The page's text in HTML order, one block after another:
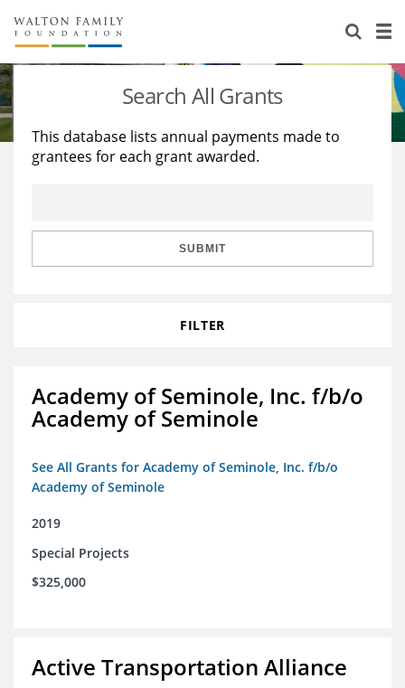
About Us
Staff
Reports & Financials
Stories
Education
Learning
Search All Grants
This database lists annual payments made to
grantees for each grant awarded.
SUBMIT
FILTER
Academy of Seminole, Inc. f/b/o
Academy of Seminole
See All Grants for Academy of Seminole, Inc. f/b/o
Academy of Seminole
2019
Special Projects
$325,000
Active Transportation Alliance